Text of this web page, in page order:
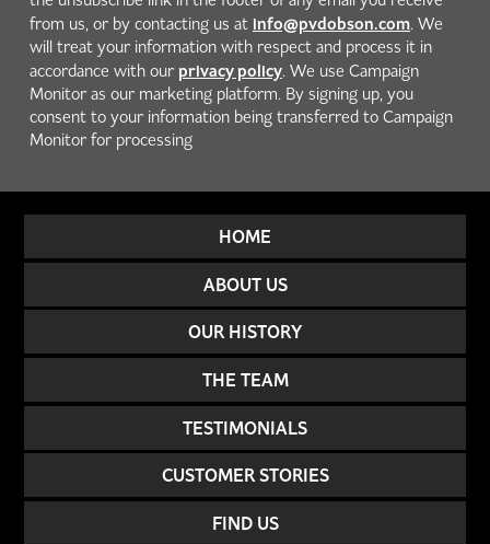
from us, or by contacting us at info@pvdobson.com. We
will treat your information with respect and process it in
accordance with our privacy policy. We use Campaign
Monitor as our marketing platform. By signing up, you
consent to your information being transferred to Campaign
Monitor for processing
HOME
ABOUT US
OUR HISTORY
THE TEAM
TESTIMONIALS
CUSTOMER STORIES
FIND US